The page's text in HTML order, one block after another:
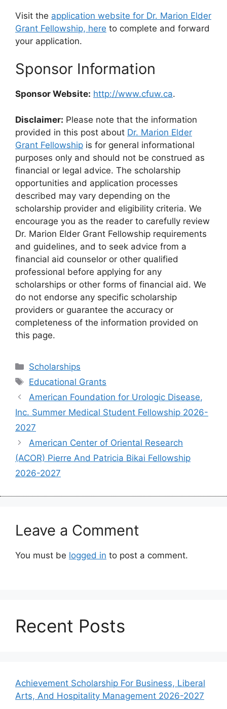
Visit the application website for Dr. Marion Elder
Grant Fellowship, here to complete and forward
your application.
Sponsor Information
Sponsor Website: http://www.cfuw.ca.
Disclaimer: Please note that the information
provided in this post about Dr. Marion Elder
Grant Fellowship is for general informational
purposes only and should not be construed as
financial or legal advice. The scholarship
opportunities and application processes
described may vary depending on the
scholarship provider and eligibility criteria. We
encourage you as the reader to carefully review
Dr. Marion Elder Grant Fellowship requirements
and guidelines, and to seek advice from a
financial aid counselor or other qualified
professional before applying for any
scholarships or other forms of financial aid. We
do not endorse any specific scholarship
providers or guarantee the accuracy or
completeness of the information provided on
this page.
Categories
Scholarships
Tags
Educational Grants
American Foundation for Urologic Disease,
Inc. Summer Medical Student Fellowship 2026-
2027
American Center of Oriental Research
(ACOR) Pierre And Patricia Bikai Fellowship
2026-2027
Leave a Comment
You must be logged in to post a comment.
Recent Posts
Achievement Scholarship For Business, Liberal
Arts, And Hospitality Management 2026-2027